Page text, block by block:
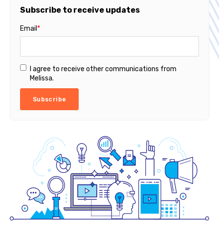
Subscribe to receive updates
Email *
I agree to receive other communications from
Melissa.